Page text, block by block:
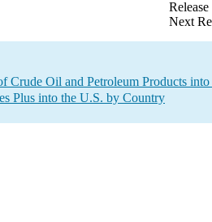
Next
Crude Oil and Petroleum Products
Plus into the U.S. by Country